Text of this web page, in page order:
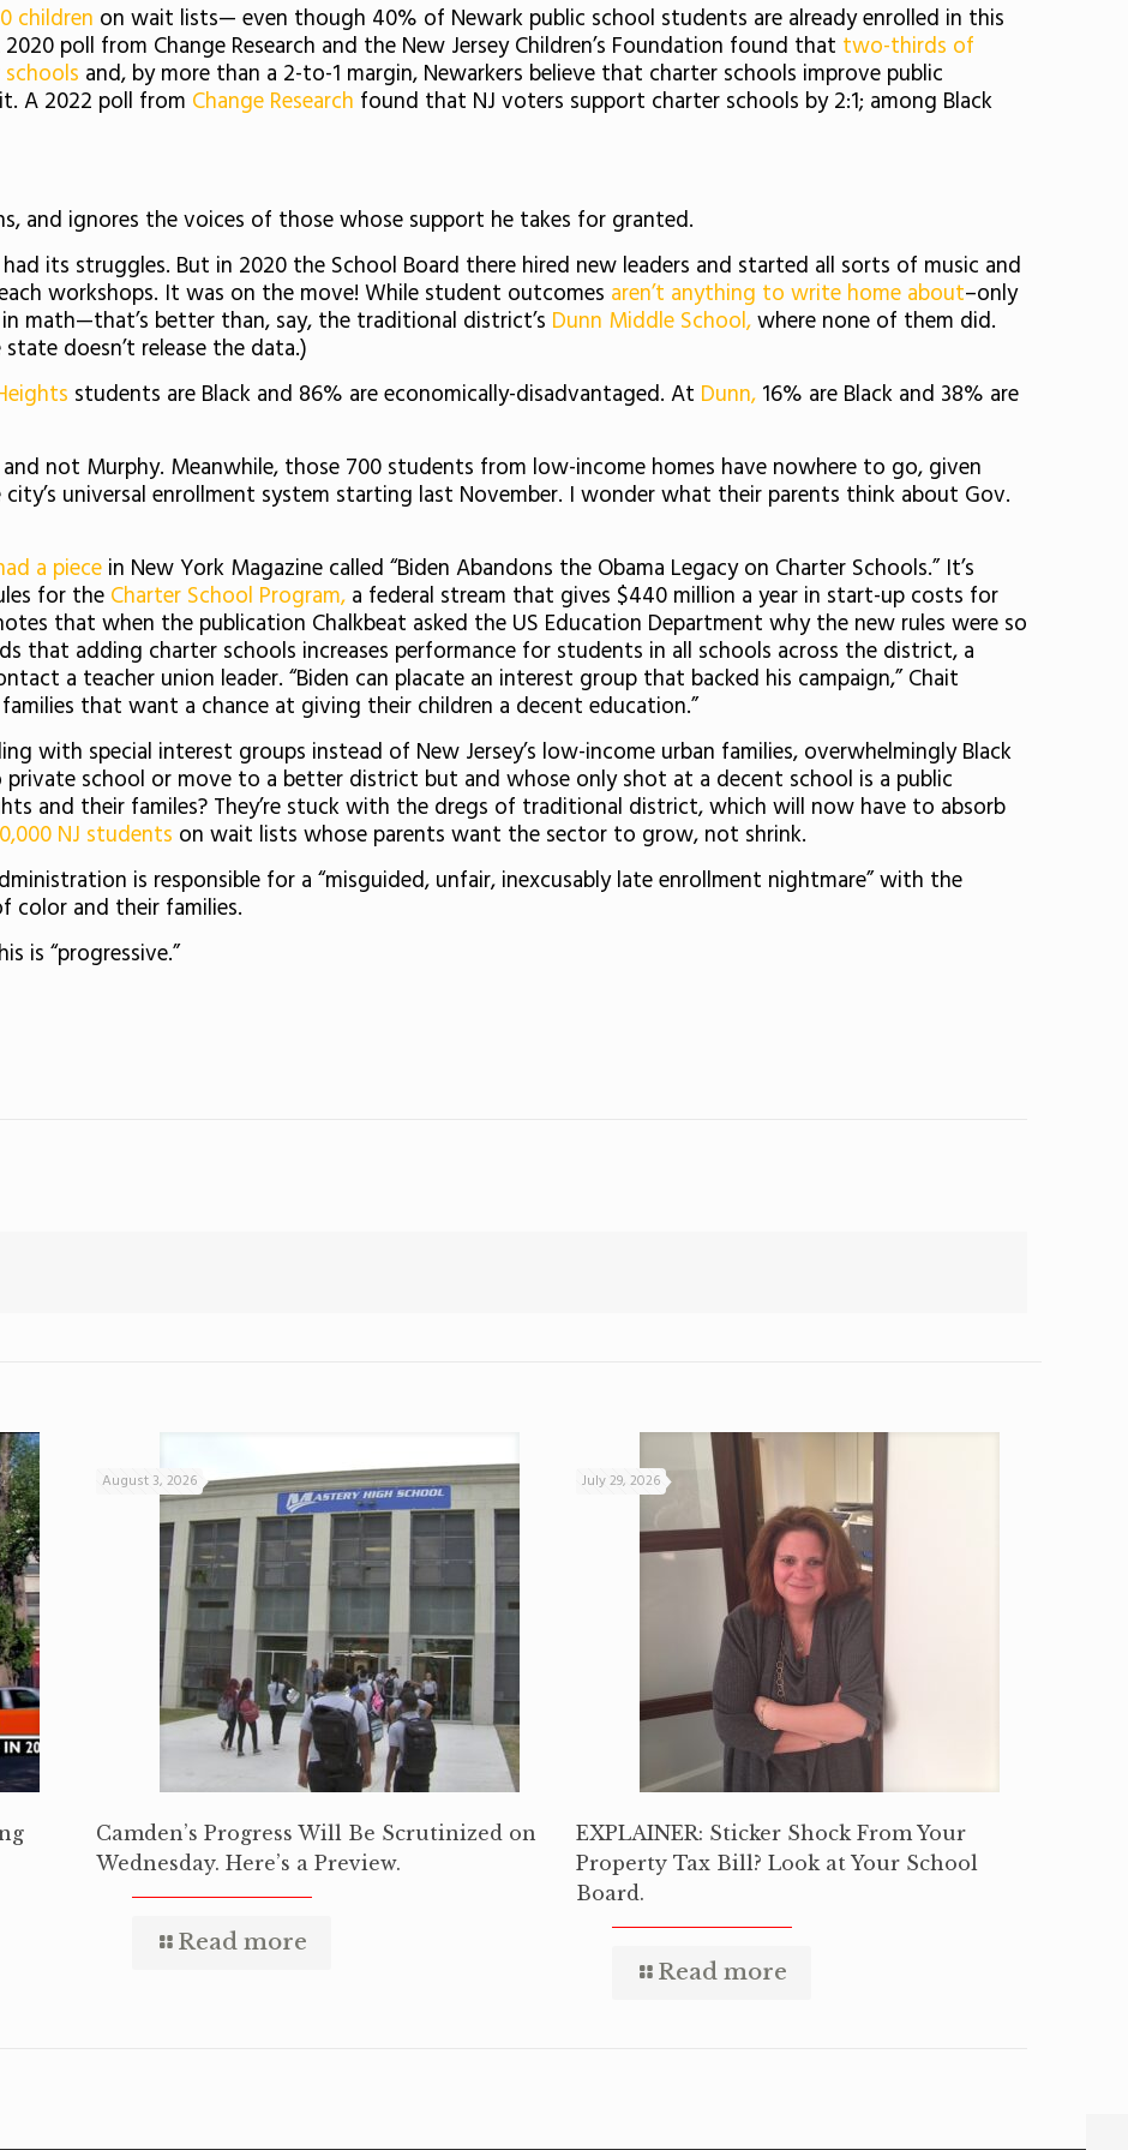
children on wait lists— even though 40% of Newark public school students are already enrolled in this
poll from Change Research and the New Jersey Children’s Foundation found that two-thirds of
and, by more than a 2-to-1 margin, Newarkers believe that charter schools improve public
A 2022 poll from Change Research found that NJ voters support charter schools by 2:1; among Black
and ignores the voices of those whose support he takes for granted.
its struggles. But in 2020 the School Board there hired new leaders and started all sorts of music and
workshops. It was on the move! While student outcomes aren’t anything to write home about–only
math—that’s better than, say, the traditional district’s Dunn Middle School,where none of them did.
doesn’t release the data.)
students are Black and 86% are economically-disadvantaged. At Dunn, 16% are Black and 38% are
and not Murphy. Meanwhile, those 700 students from low-income homes have nowhere to go, given
universal enrollment system starting last November. I wonder what their parents think about Gov.
a piecein New York Magazine called “Biden Abandons the Obama Legacy on Charter Schools.” It’s
for the Charter School Program, a federal stream that gives $440 million a year in start-up costs for
that when the publication Chalkbeat asked the US Education Department why the new rules were so
that adding charter schools increases performance for students in all schools across the district, a
a teacher union leader. “Biden can placate an interest group that backed his campaign,” Chait
that want a chance at giving their children a decent education.”
with special interest groups instead of New Jersey’s low-income urban families, overwhelmingly Black
private school or move to a better district but and whose only shot at a decent school is a public
and their familes? They’re stuck with the dregs of traditional district, which will now have to absorb
NJ students on wait lists whose parents want the sector to grow, not shrink.
is responsible for a “misguided, unfair, inexcusably late enrollment nightmare” with the
color and their families.
is “progressive.”
August 3, 2026
Camden’s Progress Will Be Scrutinized on
Wednesday. Here’s a Preview.
Read more
July 29, 2026
EXPLAINER: Sticker Shock From Your
Property Tax Bill? Look at Your School
Board.
Read more